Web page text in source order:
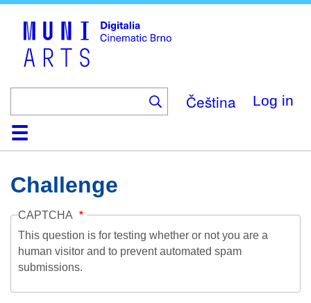
Čeština Log in
HomeCollection
Browse
AboutHelpContactDigitalia
Challenge
CAPTCHA
This question is for testing whether or not you are a
human visitor and to prevent automated spam
submissions.